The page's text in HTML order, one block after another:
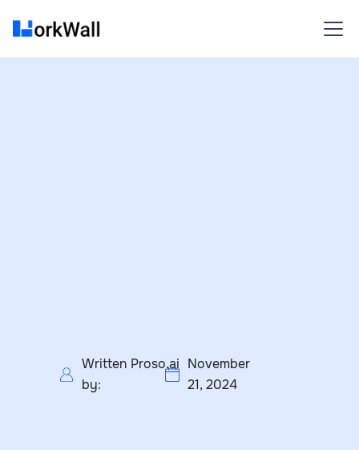
Written
by:
Proso.ai November
21, 2024